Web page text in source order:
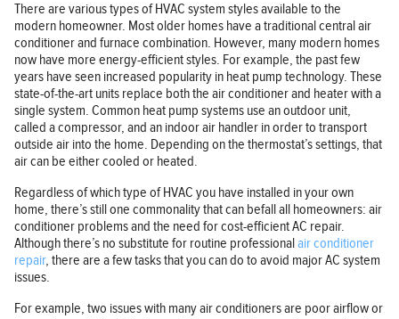
There are various types of HVAC system styles available to the
modern homeowner. Most older homes have a traditional central air
conditioner and furnace combination. However, many modern homes
now have more energy-efficient styles. For example, the past few
years have seen increased popularity in heat pump technology. These
state-of-the-art units replace both the air conditioner and heater with a
single system. Common heat pump systems use an outdoor unit,
called a compressor, and an indoor air handler in order to transport
outside air into the home. Depending on the thermostat’s settings, that
air can be either cooled or heated.
Regardless of which type of HVAC you have installed in your own
home, there’s still one commonality that can befall all homeowners: air
conditioner problems and the need for cost-efficient AC repair.
Although there’s no substitute for routine professionalair conditioner
repair, there are a few tasks that you can do to avoid major AC system
issues.
For example, two issues with many air conditioners are poor airflow or